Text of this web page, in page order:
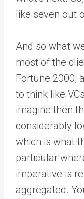
like seven out
And so what
most of the
Fortune 2000,
to think like
imagine then
considerably
which is what
particular
imperative is
aggregated.